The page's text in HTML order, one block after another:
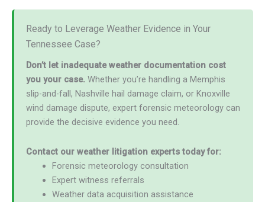
Ready to Leverage Weather Evidence in Your
Tennessee Case?
Don’t let inadequate weather documentation cost
you your case. Whether you’re handling a Memphis
slip-and-fall, Nashville hail damage claim, or Knoxville
wind damage dispute, expert forensic meteorology can
provide the decisive evidence you need.
Contact our weather litigation experts today for:
Forensic meteorology consultation
Expert witness referrals
Weather data acquisition assistance